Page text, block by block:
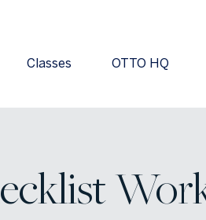
Classes OTTO HQ